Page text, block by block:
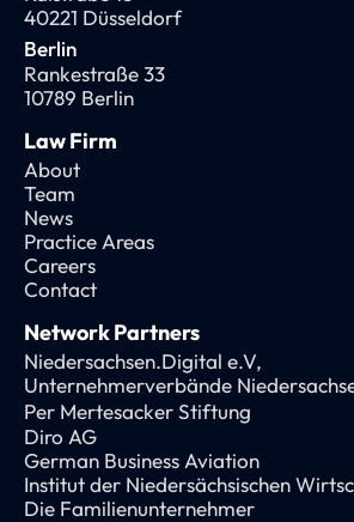
40221 Düsseldorf
Berlin
Rankestraße 33
10789 Berlin
Law Firm
About
Team
News
Practice Areas
Careers
Contact
Network Partners
Niedersachsen.Digital e.V,
Unternehmerverbände
Per Mertesacker Stiftung
Diro AG
German Business Aviation
Institut der Niedersächsischen
Die Familienunternehmer